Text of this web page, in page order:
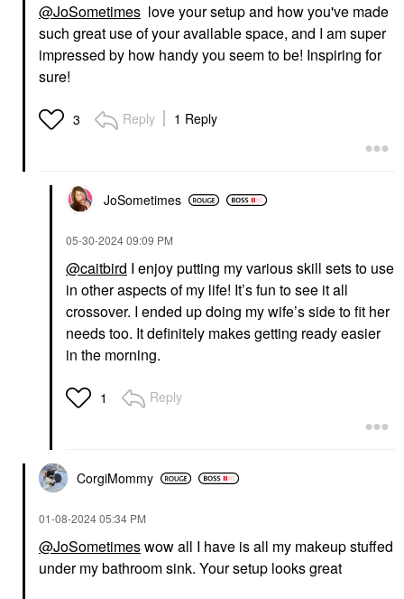
@JoSometimes love your setup and how you've made
such great use of your available space, and I am super
impressed by how handy you seem to be! Inspiring for
sure!
3 Reply 1 Reply
JoSometimes
‎05-30-202409:09 PM
@caitbird I enjoy putting my various skill sets to use
in other aspects of my life! It’s fun to see it all
crossover. I ended up doing my wife’s side to fit her
needs too. It definitely makes getting ready easier
in the morning.
1 Reply
CorgiMommy
‎01-08-202405:34 PM
@JoSometimeswow all I have is all my makeup stuffed
under my bathroom sink. Your setup looks great